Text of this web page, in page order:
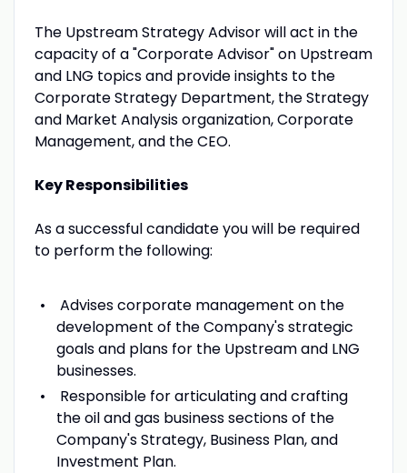
The Upstream Strategy Advisor will act in the
capacity of a "Corporate Advisor" on Upstream
and LNG topics and provide insights to the
Corporate Strategy Department, the Strategy
and Market Analysis organization, Corporate
Management, and the CEO.
Key Responsibilities
As a successful candidate you will be required
to perform the following:
Advises corporate management on the
development of the Company's strategic
goals and plans for the Upstream and LNG
businesses.
Responsible for articulating and crafting
the oil and gas business sections of the
Company's Strategy, Business Plan, and
Investment Plan.